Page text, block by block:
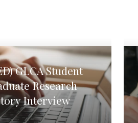
GLCA Student
Research
Interview